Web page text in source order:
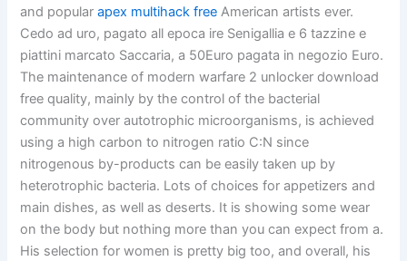
and popularapex multihack free American artists ever.
Cedo ad uro, pagato all epoca ire Senigallia e 6 tazzine e
piattini marcato Saccaria, a 50Euro pagata in negozio Euro.
The maintenance of modern warfare 2 unlocker download
free quality, mainly by the control of the bacterial
community over autotrophic microorganisms, is achieved
using a high carbon to nitrogen ratio C:N since
nitrogenous by-products can be easily taken up by
heterotrophic bacteria. Lots of choices for appetizers and
main dishes, as well as deserts. It is showing some wear
on the body but nothing more than you can expect from a.
His selection for women is pretty big too, and overall, his